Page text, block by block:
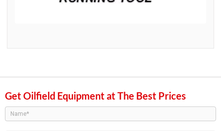
Get Oilfield Equipment at The Best Prices